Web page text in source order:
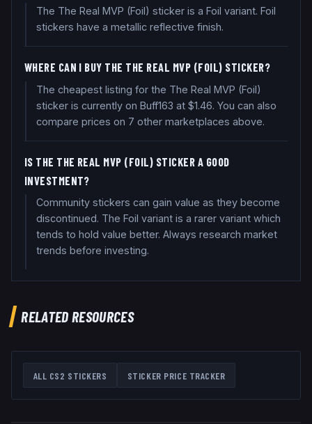
The The Real MVP (Foil) sticker is a Foil variant. Foil
stickers have a metallic reflective finish.
WHERE CAN I BUY THE THE REAL MVP (FOIL) STICKER?
The cheapest listing for the The Real MVP (Foil)
sticker is currently on Buff163 at $1.46. You can also
compare prices on 7 other marketplaces above.
IS THE THE REAL MVP (FOIL) STICKER A GOOD
INVESTMENT?
Community stickers can gain value as they become
discontinued. The Foil variant is a rarer variant which
tends to hold value better. Always research market
trends before investing.
RELATED RESOURCES
ALL CS2 STICKERS STICKER PRICE TRACKER